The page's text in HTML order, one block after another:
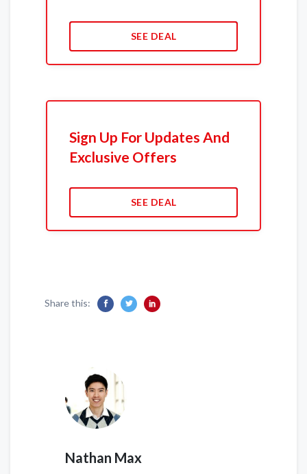
SEE DEAL
Sign Up For Updates And
Exclusive Offers
SEE DEAL
Share this:
Nathan Max